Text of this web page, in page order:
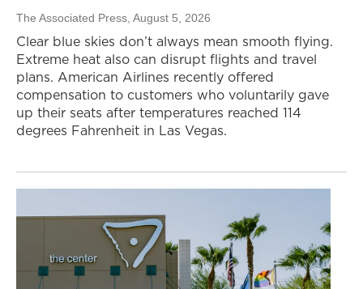
The Associated Press , August 5, 2026
Clear blue skies don’t always mean smooth flying.
Extreme heat also can disrupt flights and travel
plans. American Airlines recently offered
compensation to customers who voluntarily gave
up their seats after temperatures reached 114
degrees Fahrenheit in Las Vegas.